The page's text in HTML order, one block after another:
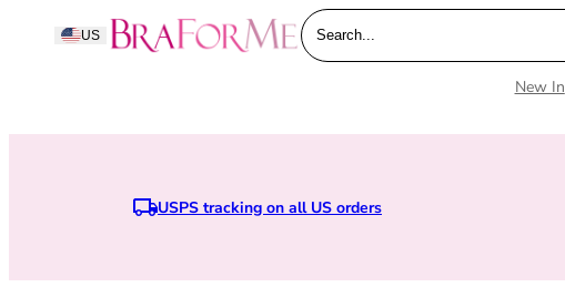
Skip to content
US BraForMe
Search...
New In
USPS tracking on all US orders